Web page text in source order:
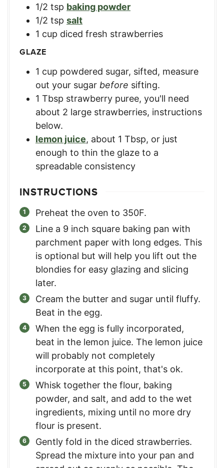
1/2 tsp baking powder
1/2 tsp salt
1 cup diced fresh strawberries
GLAZE
1 cup powdered sugar, sifted, measure
out your sugar before sifting.
1 Tbsp strawberry puree, you'll need
about 2 large strawberries, instructions
below.
lemon juice, about 1 Tbsp, or just
enough to thin the glaze to a
spreadable consistency
INSTRUCTIONS
Preheat the oven to 350F.
Line a 9 inch square baking pan with
parchment paper with long edges. This
is optional but will help you lift out the
blondies for easy glazing and slicing
later.
Cream the butter and sugar until fluffy.
Beat in the egg.
When the egg is fully incorporated,
beat in the lemon juice. The lemon juice
will probably not completely
incorporate at this point, that's ok.
Whisk together the flour, baking
powder, and salt, and add to the wet
ingredients, mixing until no more dry
flour is present.
Gently fold in the diced strawberries.
Spread the mixture into your pan and